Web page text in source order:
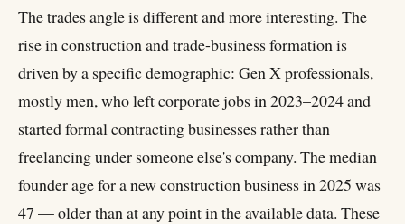
The trades angle is different and more interesting. The
rise in construction and trade-business formation is
driven by a specific demographic: Gen X professionals,
mostly men, who left corporate jobs in 2023–2024 and
started formal contracting businesses rather than
freelancing under someone else's company. The median
founder age for a new construction business in 2025 was
47 — older than at any point in the available data. These